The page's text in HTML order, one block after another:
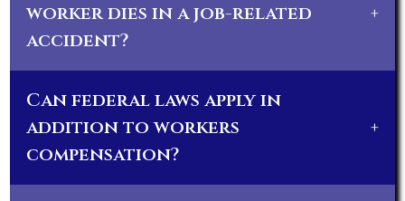
worker dies in a job-related
accident?
+
Can federal laws apply in
addition to workers
compensation?
+